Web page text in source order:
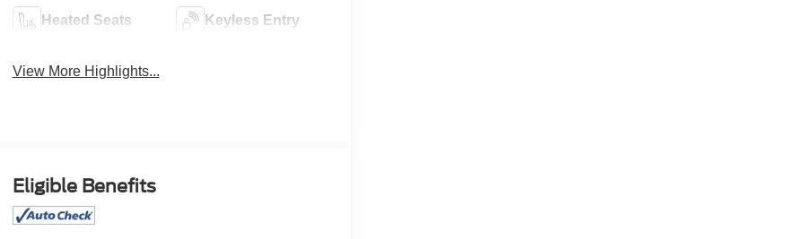
Heated Seats Keyless Entry
View More Highlights...
Eligible Benefits